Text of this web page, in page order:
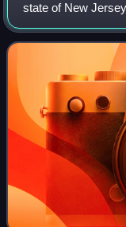
state of New
the township's
from the 2010